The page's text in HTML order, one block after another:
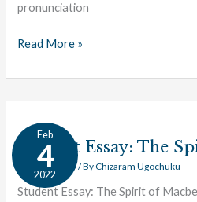
pronunciation
Read More »
Feb
4
2022
Student Essay: The
Student Essay/ ByChizaram Ugochuku
Student Essay: The Spirit of
Student
Essay:
The
Spirit